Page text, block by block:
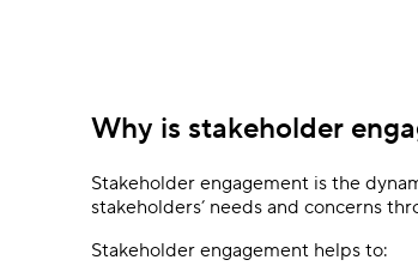
Why is stakeholder
Stakeholder engagement is the
stakeholders’ needs and concerns
Stakeholder engagement helps to: